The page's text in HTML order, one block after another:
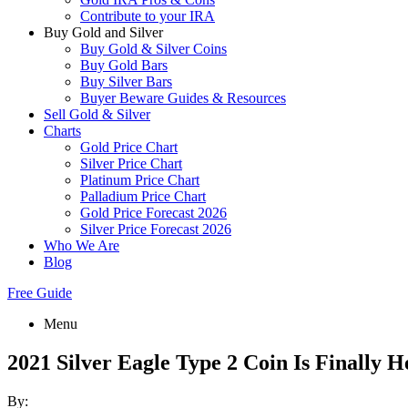
Contribute to your IRA
Buy Gold and Silver
Buy Gold & Silver Coins
Buy Gold Bars
Buy Silver Bars
Buyer Beware Guides & Resources
Sell Gold & Silver
Charts
Gold Price Chart
Silver Price Chart
Platinum Price Chart
Palladium Price Chart
Gold Price Forecast 2026
Silver Price Forecast 2026
Who We Are
Blog
Free Guide
Menu
2021 Silver Eagle Type 2 Coin Is Finally
By: